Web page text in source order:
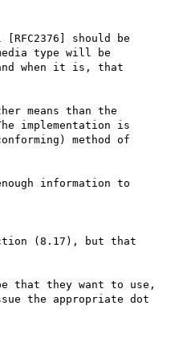
means than the
implementation is
method of
information to
(8.17), but that
that they want to use,
the appropriate dot